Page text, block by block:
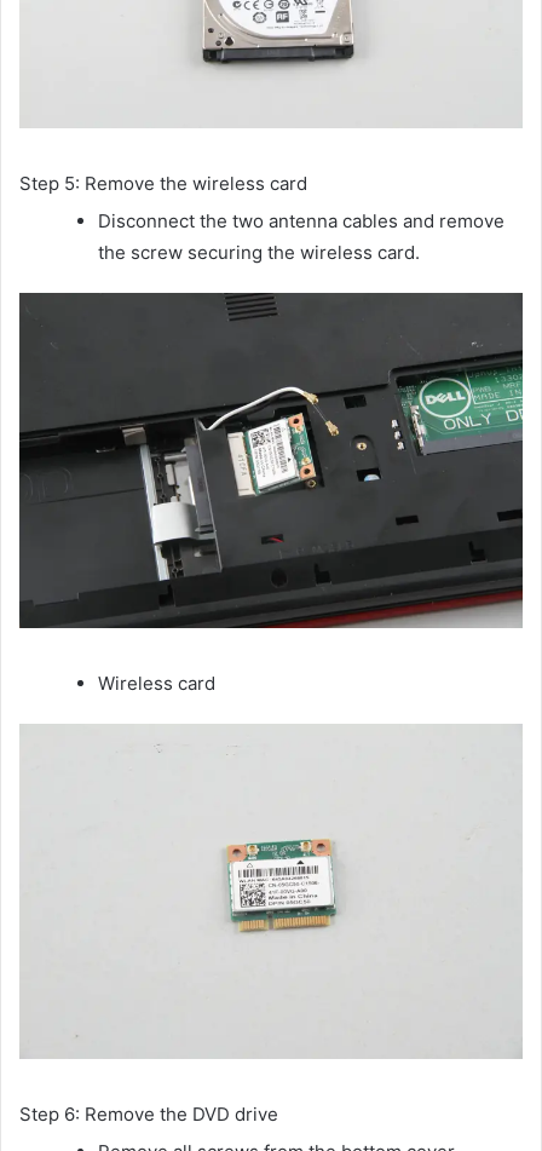
Step 5: Remove the wireless card
Disconnect the two antenna cables and remove
the screw securing the wireless card.
Wireless card
Step 6: Remove the DVD drive